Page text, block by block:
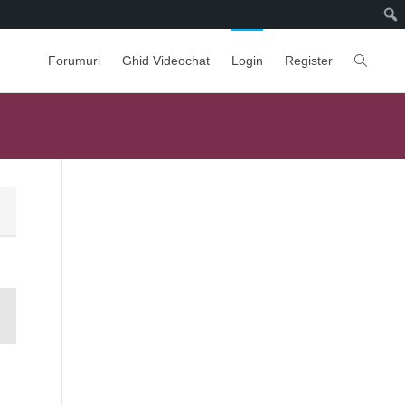
Forumuri Ghid Videochat Login Register